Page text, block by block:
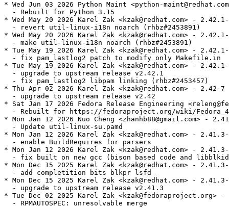
* Wed Jun 03 2026 Python Maint <python-
  - Rebuilt for Python 3.15
* Wed May 20 2026 Karel Zak <kzak@redhat.com> -
  - revert util-linux-i18n noarch (rhbz#2453891)
* Wed May 20 2026 Karel Zak <kzak@redhat.com> -
  - make util-linux-i18n noarch (rhbz#2453891)
* Tue May 19 2026 Karel Zak <kzak@redhat.com> -
  - fix pam_lastlog2 patch to modify only Makefile.in
* Tue May 19 2026 Karel Zak <kzak@redhat.com> -
  - upgrade to upstream release v2.42.1
  - fix pam_lastlog2 libpam linking (rhbz#2453457)
* Thu Apr 02 2026 Karel Zak <kzak@redhat.com> - 2.42-7
  - upgrade to upstream release v2.42
* Sat Jan 17 2026 Fedora Release Engineering
- Rebuilt for https://fedoraproject.org/wiki/
* Mon Jan 12 2026 Nuo Cheng <zhanhb88@gmail.com> -
  - Update util-linux-su.pamd
* Mon Jan 12 2026 Karel Zak <kzak@redhat.com> -
  - enable BuildRequires for parsers
* Mon Jan 12 2026 Karel Zak <kzak@redhat.com> -
- fix built on new gcc (bison based code and
* Mon Dec 15 2025 Karel Zak <kzak@redhat.com> -
  - add completition bits blkpr lsfd
* Mon Dec 15 2025 Karel Zak <kzak@redhat.com> -
  - upgrade to upstream release v2.41.3
* Tue Dec 02 2025 Karel Zak <kzak@fedoraproject.org>
  - RPMAUTOSPEC: unresolvable merge